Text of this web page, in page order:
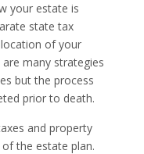
your estate is
state tax
of your
many strategies
but the process
prior to death.
and property
the estate plan.